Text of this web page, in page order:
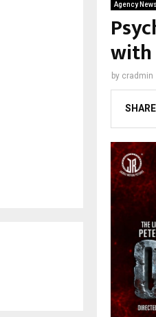
Agency News
with
by cradmin
SHARE